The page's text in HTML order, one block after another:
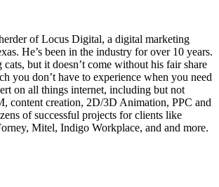
of Locus Digital, a digital marketing
He’s been in the industry for over 10 years.
cats, but it doesn’t come without his fair share
you don’t have to experience when you need
on all things internet, including but not
content creation, 2D/3D Animation, PPC and
of successful projects for clients like
Mitel, Indigo Workplace, and and more.